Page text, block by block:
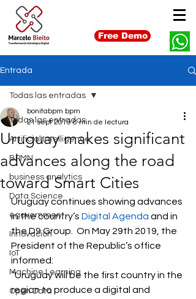
Free Demo
Entrada
Todas las entradas
Artificial Intelligence
BPMN
business analytics
Data Science
egovernment
Innovación
IoT
Machine Learning
Open Data
Todas las entradas
Uruguay makes significant
advances along the road
toward Smart Cities
bonitabpm bpm
21 sept 2019 8 min de lectura
Uruguay continues showing advances
in the country’s Digital Agenda and in
the D9 Group.  On May 29th 2019, the
President of the Republic’s office
informed:
“Uruguay will be the first country in the
region to produce a digital and